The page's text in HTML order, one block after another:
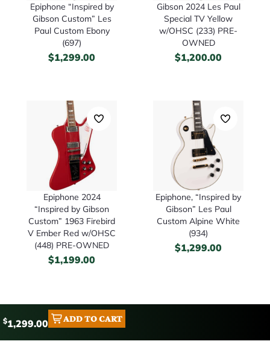
Epiphone “Inspired by
Gibson Custom” Les
Paul Custom Ebony
(697)
$1,299.00
Gibson 2024 Les Paul
Special TV Yellow
w/OHSC (233) PRE-
OWNED
$1,200.00
Epiphone 2024
“Inspired by Gibson
Custom” 1963 Firebird
V Ember Red w/OHSC
(448) PRE-OWNED
$1,199.00
Epiphone, “Inspired by
Gibson” Les Paul
Custom Alpine White
(934)
$1,299.00
$1,299.00 ADD TO CART